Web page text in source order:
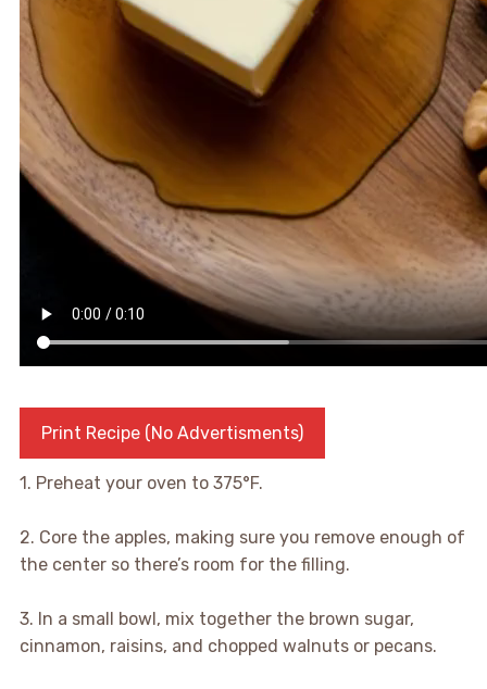
Print Recipe (No Advertisments)
1. Preheat your oven to 375°F.
2. Core the apples, making sure you remove enough of
the center so there’s room for the filling.
3. In a small bowl, mix together the brown sugar,
cinnamon, raisins, and chopped walnuts or pecans.